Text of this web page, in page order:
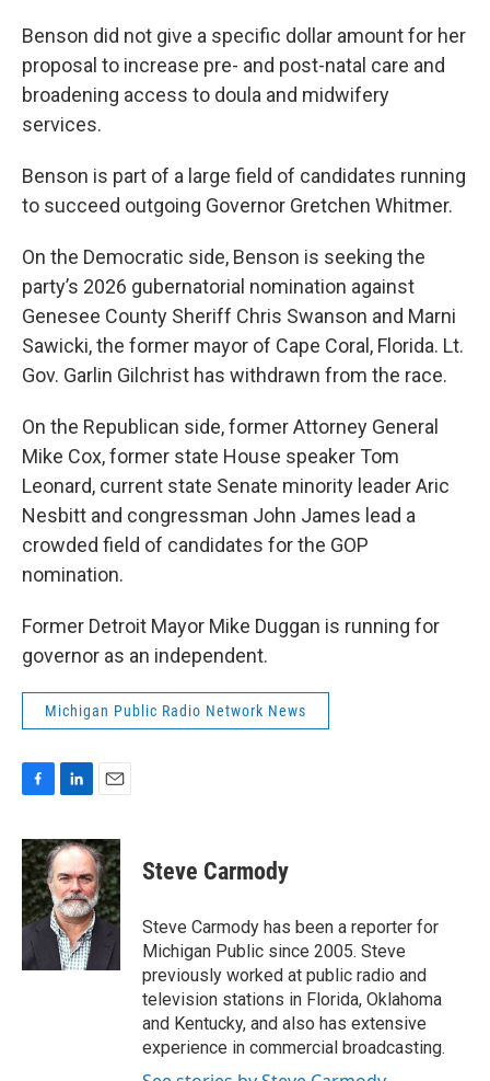
Benson did not give a specific dollar amount for her
proposal to increase pre- and post-natal care and
broadening access to doula and midwifery
services.
Benson is part of a large field of candidates running
to succeed outgoing Governor Gretchen Whitmer.
On the Democratic side, Benson is seeking the
party’s 2026 gubernatorial nomination against
Genesee County Sheriff Chris Swanson and Marni
Sawicki, the former mayor of Cape Coral, Florida. Lt.
Gov. Garlin Gilchrist has withdrawn from the race.
On the Republican side, former Attorney General
Mike Cox, former state House speaker Tom
Leonard, current state Senate minority leader Aric
Nesbitt and congressman John James lead a
crowded field of candidates for the GOP
nomination.
Former Detroit Mayor Mike Duggan is running for
governor as an independent.
Michigan Public Radio Network News
c
e
b
o
o
n
k
e
d
I
n
a
i
l
Steve Carmody
Steve Carmody has been a reporter for
Michigan Public since 2005. Steve
previously worked at public radio and
television stations in Florida, Oklahoma
and Kentucky, and also has extensive
experience in commercial broadcasting.